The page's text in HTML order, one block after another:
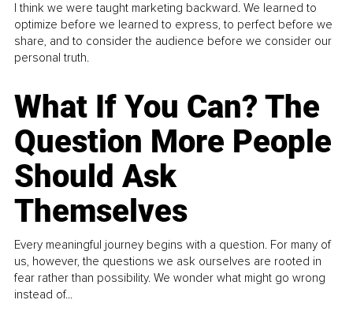
I think we were taught marketing backward. We learned to
optimize before we learned to express, to perfect before we
share, and to consider the audience before we consider our
personal truth.
What If You Can? The
Question More People
Should Ask
Themselves
Every meaningful journey begins with a question. For many of
us, however, the questions we ask ourselves are rooted in
fear rather than possibility. We wonder what might go wrong
instead of...